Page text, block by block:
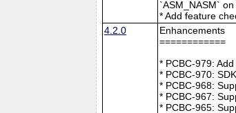
`ASM_NASM` on
* Add feature
4.2.0
Enhancements
============
* PCBC-979:
* PCBC-970:
* PCBC-968:
* PCBC-967:
* PCBC-965: